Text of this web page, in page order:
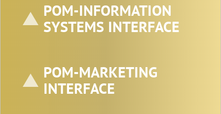
POM-INFORMATION
SYSTEMS INTERFACE
POM-MARKETING
INTERFACE